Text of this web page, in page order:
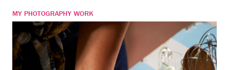
MY PHOTOGRAPHY WORK